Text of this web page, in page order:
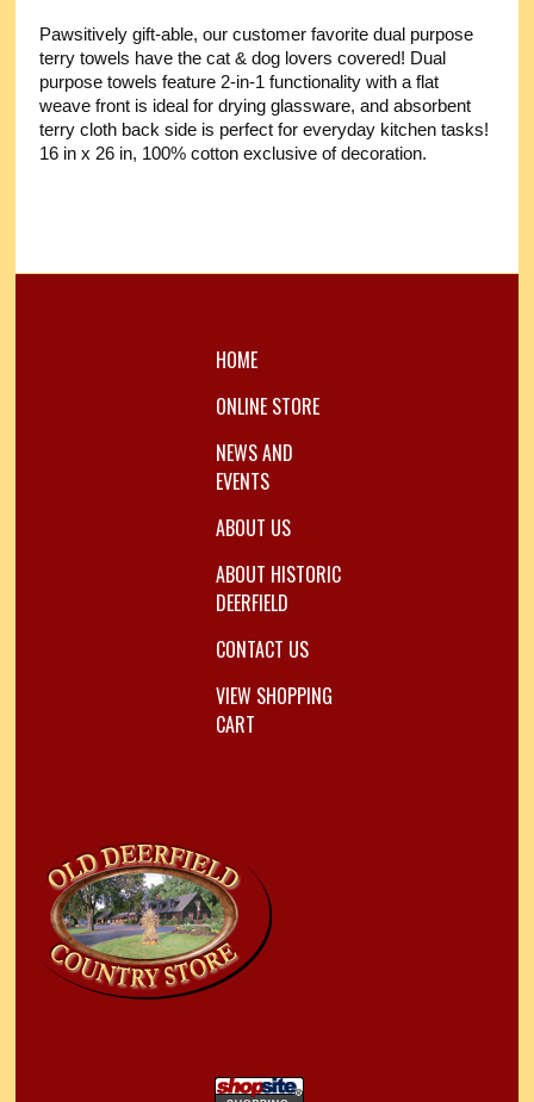
Pawsitively gift-able, our customer favorite dual purpose
terry towels have the cat & dog lovers covered! Dual
purpose towels feature 2-in-1 functionality with a flat
weave front is ideal for drying glassware, and absorbent
terry cloth back side is perfect for everyday kitchen tasks!
16 in x 26 in, 100% cotton exclusive of decoration.
HOME
ONLINE STORE
NEWS AND
EVENTS
ABOUT US
ABOUT HISTORIC
DEERFIELD
CONTACT US
VIEW SHOPPING
CART